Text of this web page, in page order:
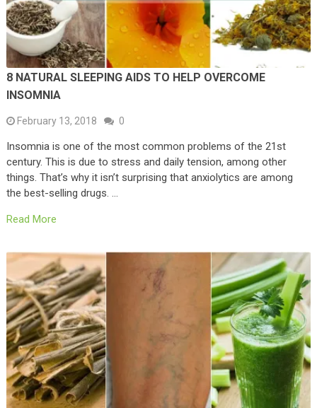
8 NATURAL SLEEPING AIDS TO HELP OVERCOME
INSOMNIA
February 13, 2018 0
Insomnia is one of the most common problems of the 21st
century. This is due to stress and daily tension, among other
things. That’s why it isn’t surprising that anxiolytics are among
the best-selling drugs. …
Read More